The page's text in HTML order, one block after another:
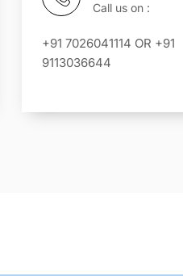
Call us on :
+91 7026041114 OR +91
9113036644